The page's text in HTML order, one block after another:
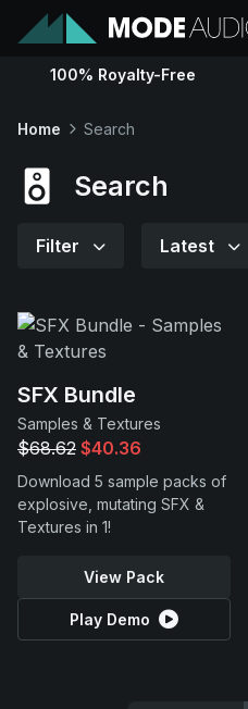
Sounds
Support
100% Royalty-Free
Home Search
Search
Filter Latest
SFX Bundle
Samples & Textures
$68.62 $40.36
Download 5 sample packs of
explosive, mutating SFX &
Textures in 1!
View Pack
Play Demo